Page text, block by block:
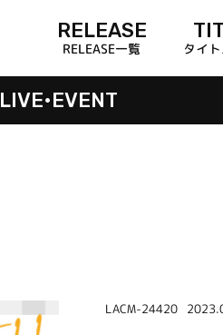
RELEASE
RELEASE一覧 タイ
LIVE•EVENT
LACM-24420